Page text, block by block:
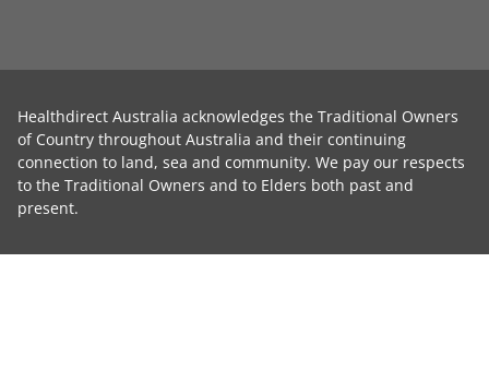
Healthdirect Australia acknowledges the Traditional Owners
of Country throughout Australia and their continuing
connection to land, sea and community. We pay our respects
to the Traditional Owners and to Elders both past and
present.